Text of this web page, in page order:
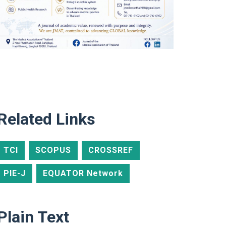
Links
TCI SCOPUS CROSSREF
PIE-J EQUATOR Network
Text